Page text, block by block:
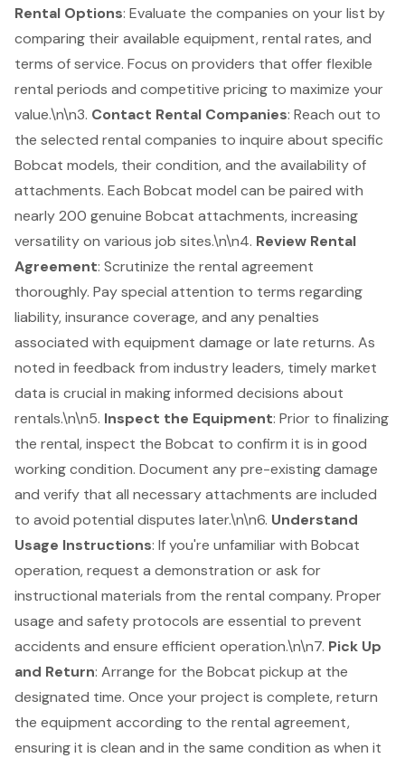
Rental Options: Evaluate the companies on your list by
comparing their available equipment, rental rates, and
terms of service. Focus on providers that offerflexible
rental periods and competitive pricing to maximize your
value.\n\n3. Contact Rental Companies: Reach out to
the selected rental companies to inquire about specific
Bobcat models, their condition, and the availability of
attachments. Each Bobcat model can be paired with
nearly 200 genuine Bobcat attachments, increasing
versatility on various job sites.\n\n4. Review Rental
Agreement: Scrutinize the rental agreement
thoroughly. Pay special attention to terms regarding
liability, insurance coverage, and any penalties
associated with equipment damage or late returns. As
noted in feedback from industry leaders, timely market
data is crucial in making informed decisions about
rentals.\n\n5. Inspect the Equipment: Prior to finalizing
the rental, inspect the Bobcat to confirm it is in good
working condition. Document any pre-existing damage
and verify that all necessaryattachments are included
to avoid potential disputes later.\n\n6. Understand
Usage Instructions: If you're unfamiliar with Bobcat
operation, request a demonstration or ask for
instructional materials from the rental company. Proper
usage and safety protocols are essential to prevent
accidents and ensure efficient operation.\n\n7. Pick Up
and Return: Arrange for the Bobcat pickup at the
designated time. Once your project is complete, return
the equipment according to the rental agreement,
ensuring it is clean and in the same condition as when it